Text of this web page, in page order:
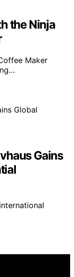
the Ninja
Maker
Gains